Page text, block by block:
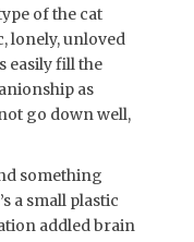
of the cat
lonely, unloved
easily fill the
as
go down well,
something
a small plastic
addled brain